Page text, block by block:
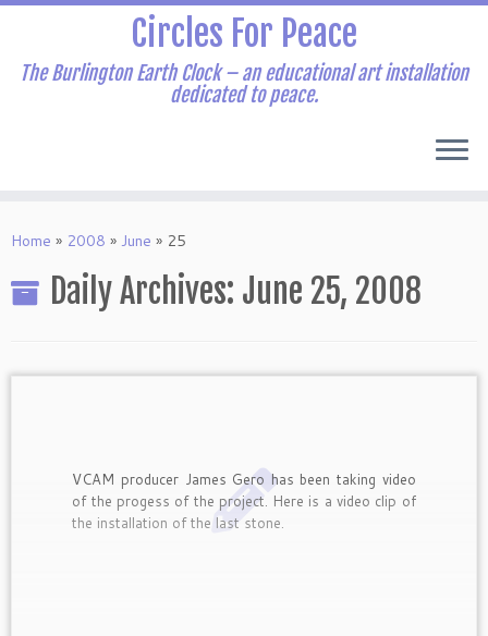
Skip
content
Circles For Peace
The Burlington Earth Clock – an educational art installation
dedicated to peace.
Home » 2008 » June » 25
Daily Archives: June 25, 2008
VCAM producer James Gero has been taking video
of the progess of the project. Here is a video clip of
the installation of the last stone.